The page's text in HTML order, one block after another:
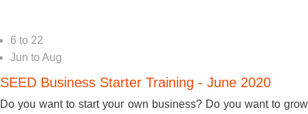
6 to 22
Jun to Aug
SEED Business Starter Training - June 2020
Do you want to start your own business? Do you want to grow